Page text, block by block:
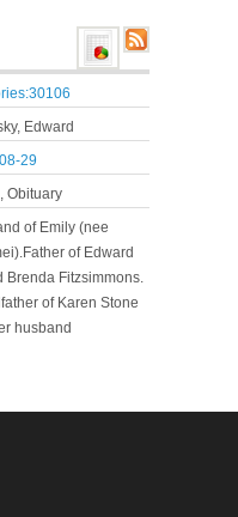
Edward
29
Obituary
of Emily (nee
of Edward
Brenda Fitzsimmons.
of Karen Stone
husband